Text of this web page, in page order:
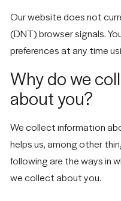
Our website does not
(DNT) browser signals.
preferences at any time
Why do we
about you?
We collect information
helps us, among other
following are the ways in
we collect about you.